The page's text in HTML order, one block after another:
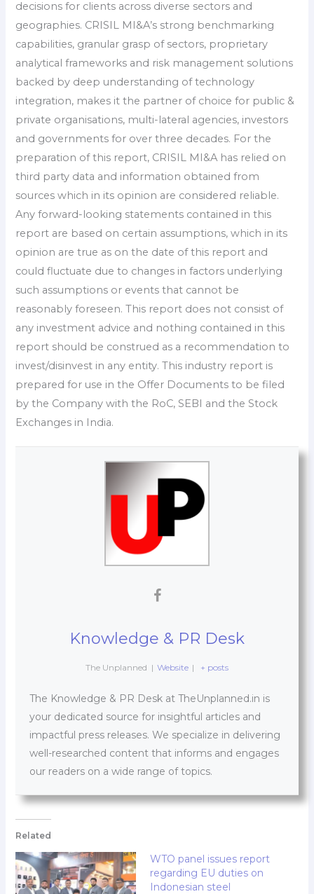
decisions for clients across diverse sectors and
geographies. CRISIL MI&A’s strong benchmarking
capabilities, granular grasp of sectors, proprietary
analytical frameworks and risk management solutions
backed by deep understanding of technology
integration, makes it the partner of choice for public &
private organisations, multi-lateral agencies, investors
and governments for over three decades. For the
preparation of this report, CRISIL MI&A has relied on
third party data and information obtained from
sources which in its opinion are considered reliable.
Any forward-looking statements contained in this
report are based on certain assumptions, which in its
opinion are true as on the date of this report and
could fluctuate due to changes in factors underlying
such assumptions or events that cannot be
reasonably foreseen. This report does not consist of
any investment advice and nothing contained in this
report should be construed as a recommendation to
invest/disinvest in any entity. This industry report is
prepared for use in the Offer Documents to be filed
by the Company with the RoC, SEBI and the Stock
Exchanges in India.
Knowledge & PR Desk
The Unplanned | Website | + posts
The Knowledge & PR Desk at TheUnplanned.in is
your dedicated source for insightful articles and
impactful press releases. We specialize in delivering
well-researched content that informs and engages
our readers on a wide range of topics.
Related
WTO panel issues report
regarding EU duties on
Indonesian steel